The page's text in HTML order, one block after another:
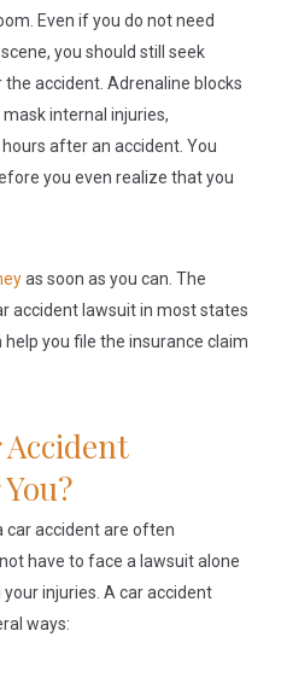
Even if you do not need
you should still seek
accident. Adrenaline blocks
internal injuries,
after an accident. You
you even realize that you
as soon as you can. The
accident lawsuit in most states
you file the insurance claim
Accident
accident are often
have to face a lawsuit alone
injuries. A car accident
ways: